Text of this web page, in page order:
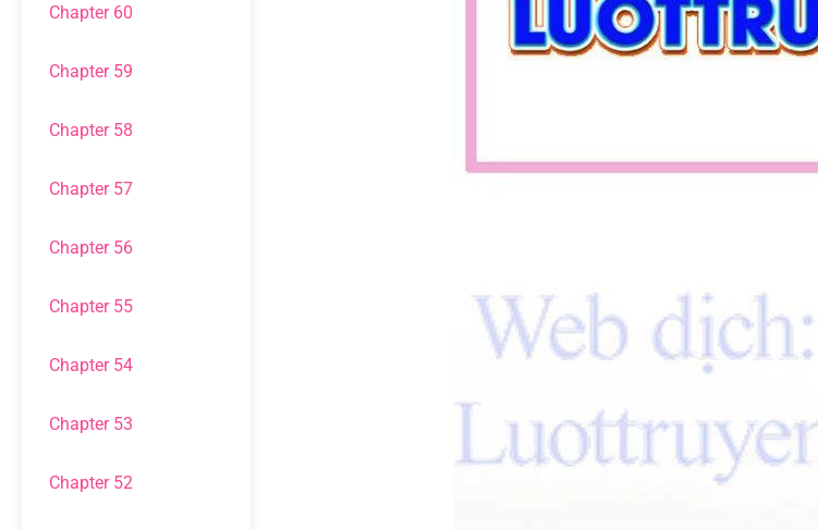
Chapter 60
Chapter 59
Chapter 58
Chapter 57
Chapter 56
Chapter 55
Chapter 54
Chapter 53
Chapter 52